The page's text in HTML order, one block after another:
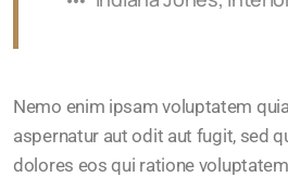
Nemo enim ipsam voluptatem
aspernatur aut odit aut fugit, sed
dolores eos qui ratione